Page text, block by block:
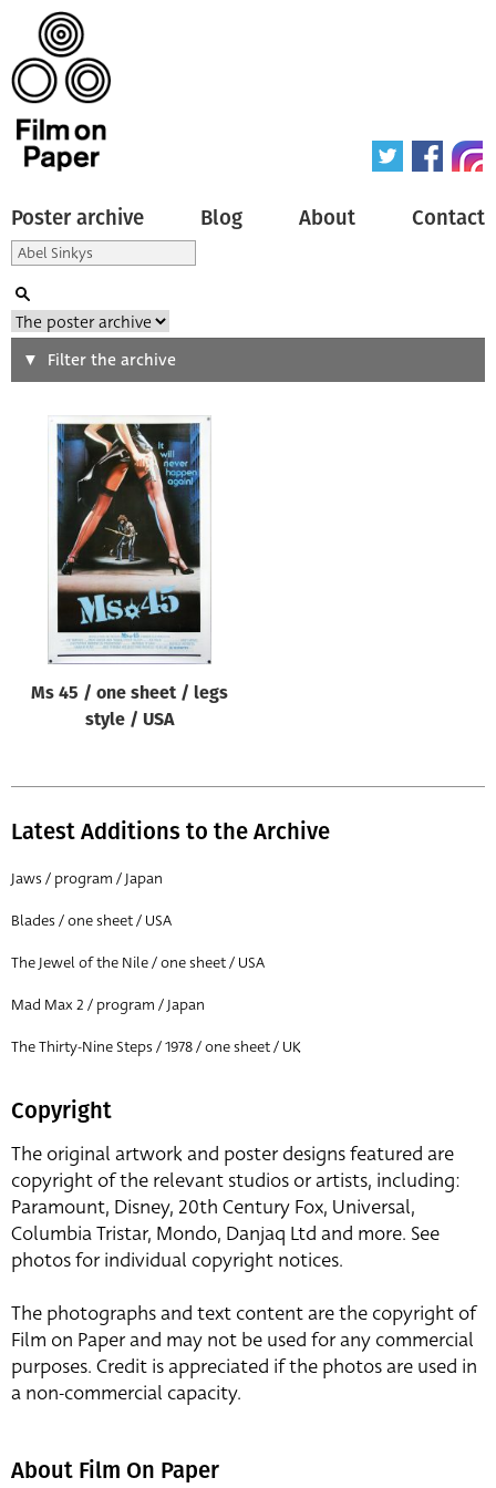
Poster archive Blog About Contact
Search
Type of poster
Origin of poster
Genre of film
Designer
All
All
Director of film
All
Filter the archive
Ms 45 / one sheet / legs
style / USA
Latest Additions to the Archive
Jaws / program / Japan
Blades / one sheet / USA
The Jewel of the Nile / one sheet / USA
Mad Max 2 / program / Japan
The Thirty-Nine Steps / 1978 / one sheet / UK
Copyright
The original artwork and poster designs featured are
copyright of the relevant studios or artists, including:
Paramount, Disney, 20th Century Fox, Universal,
Columbia Tristar, Mondo, Danjaq Ltd and more. See
photos for individual copyright notices.
The photographs and text content are the copyright of
Film on Paper and may not be used for any commercial
purposes. Credit is appreciated if the photos are used in
a non-commercial capacity.
About Film On Paper